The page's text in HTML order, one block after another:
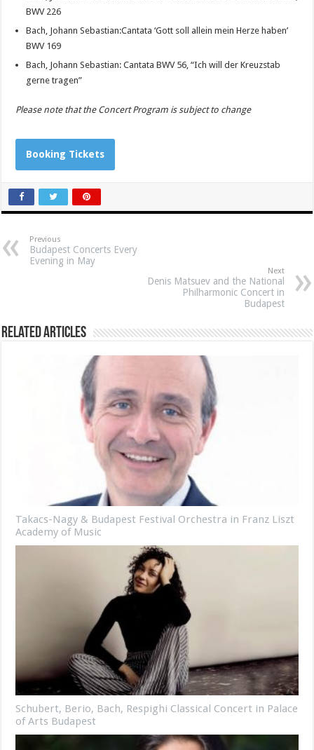
BWV 226
Bach, Johann Sebastian:Cantata ‘Gott soll allein mein Herze haben’
BWV 169
Bach, Johann Sebastian: Cantata BWV 56, “Ich will der Kreuzstab
gerne tragen”
Please note that the Concert Program is subject to change
Booking Tickets
Previous
Budapest Concerts Every
Evening in May
Next
Denis Matsuev and the National
Philharmonic Concert in
Budapest
Related Articles
Takacs-Nagy & Budapest Festival Orchestra in Franz Liszt
Academy of Music
Schubert, Berio, Bach, Respighi Classical Concert in Palace
of Arts Budapest